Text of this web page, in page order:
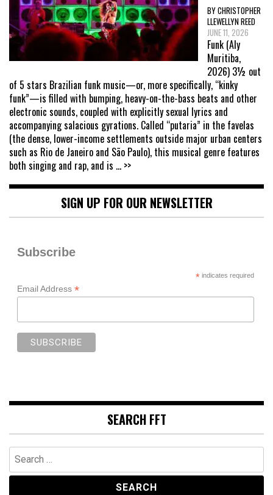
BY CHRISTOPHER
LLEWELLYN REED
JUNE 11, 2026
Funk (Aly
Muritiba,
2026) 3½ out
of 5 stars Brazilian funk music—or, more specifically, “kinky
funk”—is filled with bumping, heavy-on-the-bass beats and other
electronic sounds, coupled with explicitly sexual lyrics and
accompanying salacious gyrations. Called “putaria” in the favelas
(the dense, lower-income settlements outside major urban centers
such as Rio de Janeiro and São Paulo), this musical genre features
both singing and rap, and is ... >>
SIGN UP FOR OUR NEWSLETTER
Subscribe
*indicates required
Email Address *
SEARCH FFT
Search
for: